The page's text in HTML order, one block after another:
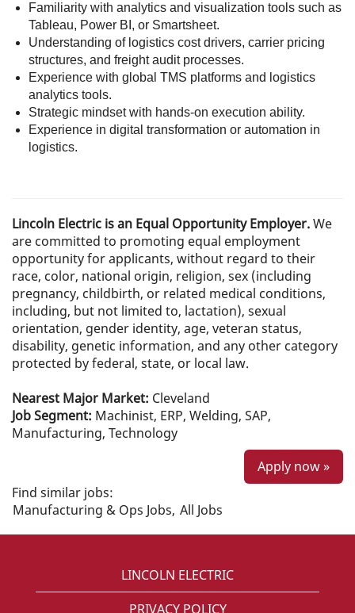
Familiarity with analytics and visualization tools such as
Tableau, Power BI, or Smartsheet.
Understanding of logistics cost drivers, carrier pricing
structures, and freight audit processes.
Experience with global TMS platforms and logistics
analytics tools.
Strategic mindset with hands-on execution ability.
Experience in digital transformation or automation in
logistics.
Lincoln Electric is an Equal Opportunity Employer.We
are committed to promoting equal employment
opportunity for applicants, without regard to their
race, color, national origin, religion, sex (including
pregnancy, childbirth, or related medical conditions,
including, but not limited to, lactation), sexual
orientation, gender identity, age, veteran status,
disability, genetic information, and any other category
protected by federal, state, or local law.
Nearest Major Market: Cleveland
Job Segment: Machinist, ERP, Welding, SAP,
Manufacturing, Technology
Apply now »
Find similar jobs:
Manufacturing & Ops Jobs, All Jobs
LINCOLN ELECTRIC
PRIVACY POLICY